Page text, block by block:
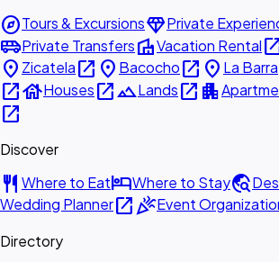
exploreTours & ExcursionsdiamondPrivate
airport_shuttlePrivate TransfersvillaVacation Rental
place Zicatelaopen_in_new place Bacochoopen_in_new place La Barra
open_in_newhouseHousesopen_in_newlandscapeLandsopen_in_new apartment
open_in_new
Discover
restaurant Where to EathotelWhere to Staytravel_explore
Wedding Planneropen_in_newcelebrationEvent
Directory